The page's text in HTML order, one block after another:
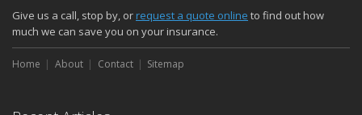
How Major Life Events Impact Your Insurance Needs
October
Choosing the Right Umbrella Insurance Policy: A Guide to Extra
Liability Coverage
Give us a call, stop by, orrequest a quote online to find out how
much we can save you on your insurance.
Home About Contact Sitemap